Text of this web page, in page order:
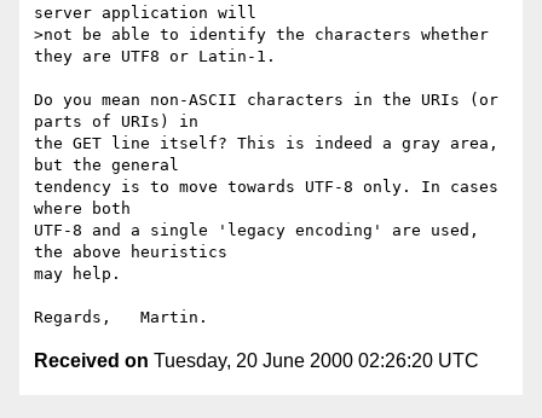
server application will
>not be able to identify the characters whether
they are UTF8 or Latin-1.
Do you mean non-ASCII characters in the URIs (or
parts of URIs) in
the GET line itself? This is indeed a gray area,
but the general
tendency is to move towards UTF-8 only. In cases
where both
UTF-8 and a single 'legacy encoding' are used,
the above heuristics
may help.
Received on Tuesday, 20 June 2000 02:26:20 UTC